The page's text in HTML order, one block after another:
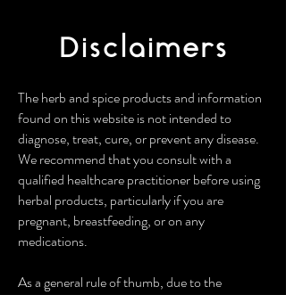
Disclaimers
The herb and spice products and information
found on this website is not intended to
diagnose, treat, cure, or prevent any disease.
We recommend that you consult with a
qualified healthcare practitioner before using
herbal products, particularly if you are
pregnant, breastfeeding, or on any
medications.
As a general rule of thumb, due to the